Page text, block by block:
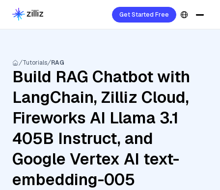
Get Started Free
Tutorials RAG
Build RAG Chatbot with
LangChain, Zilliz Cloud,
Fireworks AI Llama 3.1
405B Instruct, and
Google Vertex AI text-
embedding-005